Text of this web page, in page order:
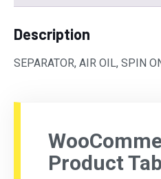
Description
SEPARATOR, AIR OIL, SPIN
Product